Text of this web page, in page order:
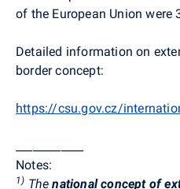
of the European Union were
Detailed information on
border concept:
https://csu.gov.cz/
Notes:
1) The national concept of